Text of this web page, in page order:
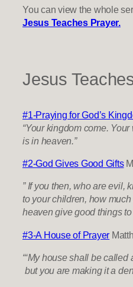
You can view the whole
Jesus Teaches Prayer.
Jesus
#1-Praying for God’s
“Your kingdom come.
is in heaven.”
​#2-God Gives Good Gifts
” If you then, who are evil,
to your children, how
heaven give good things
#3-A House of Prayer
“‘My house shall be called
but you are making it a